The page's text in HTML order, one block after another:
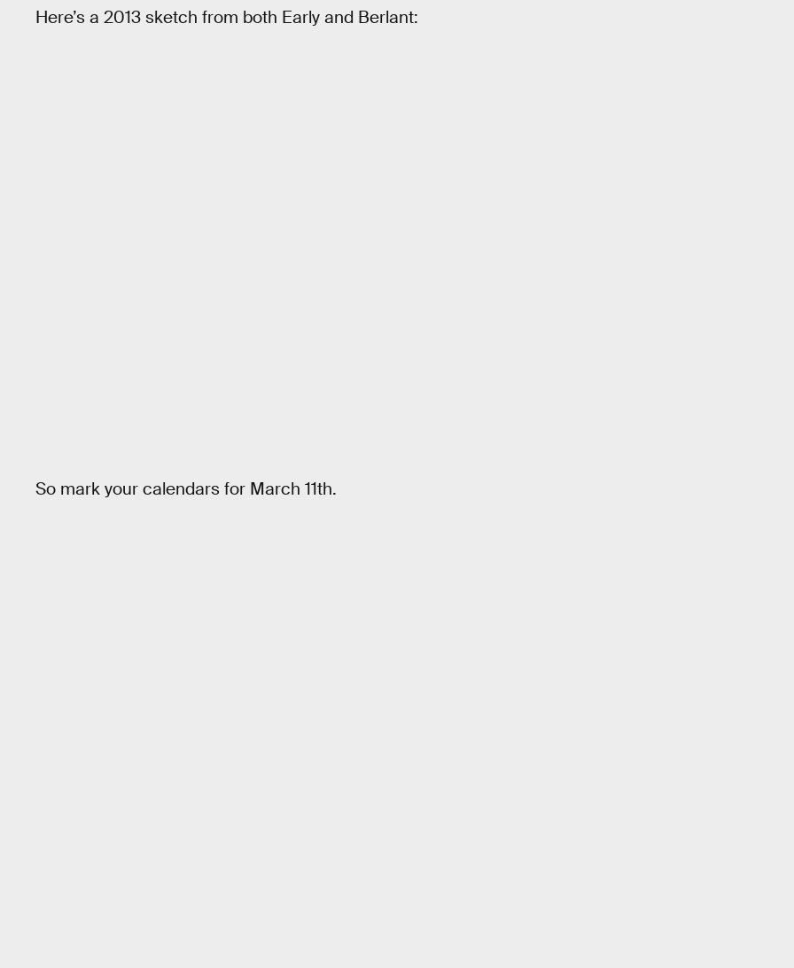
Here’s a 2013 sketch from both Early and Berlant:
So mark your calendars for March 11th.